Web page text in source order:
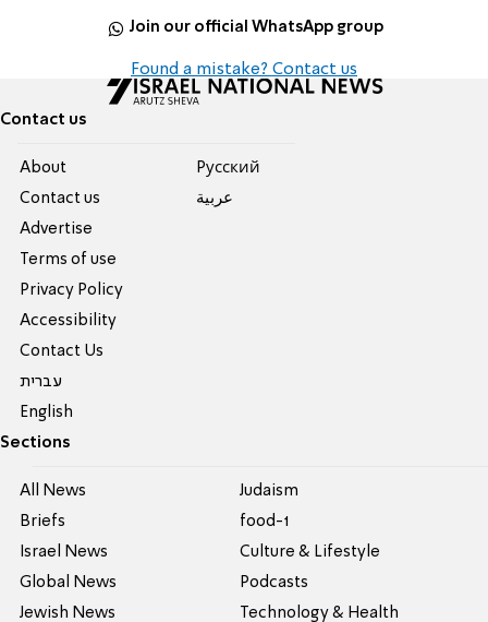
Join our official WhatsApp group
Found a mistake? Contact us
Contact us
About
Contact us
Advertise
Terms of use
Privacy Policy
Accessibility
Contact Us
עברית
English
Pусский
عربية
Sections
All News
Briefs
Israel News
Global News
Jewish News
Judaism
food-1
Culture & Lifestyle
Podcasts
Technology & Health